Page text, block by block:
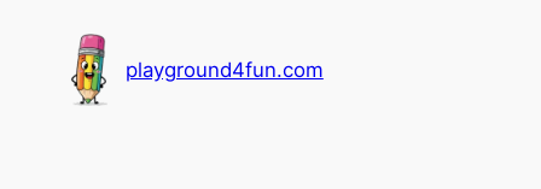
playground4fun.com